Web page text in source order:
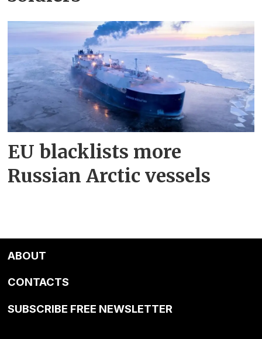
EU blacklists more
Russian Arctic vessels
ABOUT
CONTACTS
SUBSCRIBE FREE NEWSLETTER